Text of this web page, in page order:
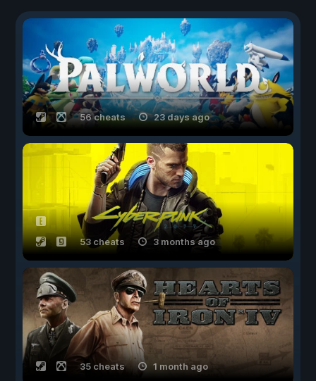
56 cheats 23 days ago
53 cheats 3 months ago
35 cheats 1 month ago